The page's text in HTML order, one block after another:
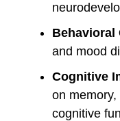
Behavioral
and mood
Cognitive
on memory,
cognitive